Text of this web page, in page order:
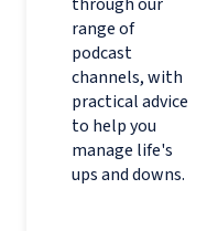
range of
podcast
channels, with
practical advice
to help you
manage life's
ups and downs.